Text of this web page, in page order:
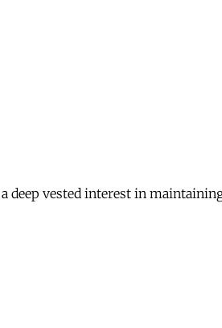
deep vested interest in